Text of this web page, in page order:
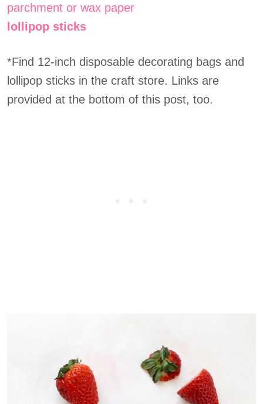
parchment or wax paper
lollipop sticks
*Find 12-inch disposable decorating bags and
lollipop sticks in the craft store. Links are
provided at the bottom of this post, too.